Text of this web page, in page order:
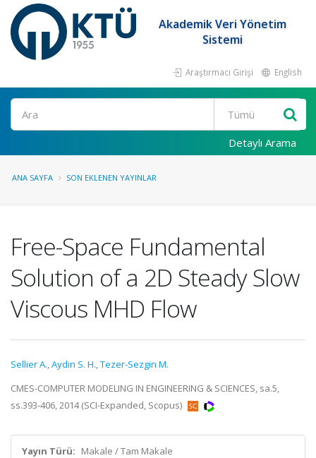
Akademik Veri Yönetim
Sistemi
Araştırmacı Girişi English
Ara
Detaylı Arama
ANA SAYFA SON EKLENEN YAYINLAR
Free-Space Fundamental
Solution of a 2D Steady Slow
Viscous MHD Flow
Sellier A.,Aydin S. H.,Tezer-Sezgin M.
CMES-COMPUTER MODELING IN ENGINEERING & SCIENCES, sa.5,
ss.393-406, 2014 (SCI-Expanded, Scopus)
Yayın Türü: Makale / Tam Makale